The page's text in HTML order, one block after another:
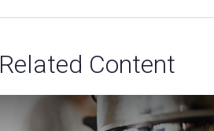
Related Content